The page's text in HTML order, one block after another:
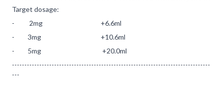
Target dosage:
- 2mg +6.6ml
- 3mg +10.6ml
- 5mg +20.0ml
--------------------------------------------------------------------------------
---